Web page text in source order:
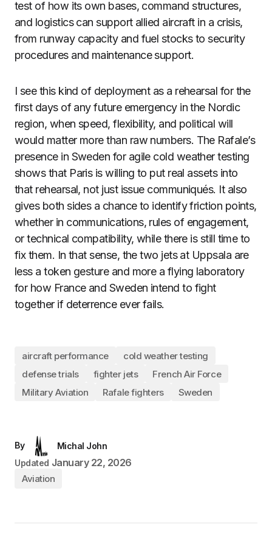
test of how its own bases, command structures,
and logistics can support allied aircraft in a crisis,
from runway capacity and fuel stocks to security
procedures and maintenance support.
I see this kind of deployment as a rehearsal for the
first days of any future emergency in the Nordic
region, when speed, flexibility, and political will
would matter more than raw numbers. The Rafale’s
presence in Sweden for agile cold weather testing
shows that Paris is willing to put real assets into
that rehearsal, not just issue communiqués. It also
gives both sides a chance to identify friction points,
whether in communications, rules of engagement,
or technical compatibility, while there is still time to
fix them. In that sense, the two jets at Uppsala are
less a token gesture and more a flying laboratory
for how France and Sweden intend to fight
together if deterrence ever fails.
aircraft performance
cold weather testing
defense trials
fighter jets
French Air Force
Military Aviation
Rafale fighters Sweden
By
Michal John
Updated January 22, 2026
Aviation